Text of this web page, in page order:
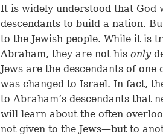
It is widely understood that God
descendants to build a nation.
to the Jewish people. While it is
Abraham, they are not his only
Jews are the descendants of one
was changed to Israel. In fact,
to Abraham’s descendants that
will learn about the often
not given to the Jews—but to